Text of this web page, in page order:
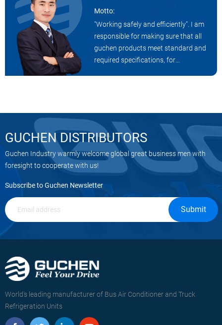
Motto:
"Working safely and efficiently". I am
responsible for making sure that all
guchen products meet standard and
required specifications, for
GUCHEN DISTRIBUTORS
Guchen Industry warmly welcome global great business men with
foresight to cooperate with us!
Subscribe to Guchen Newsletter
Submit
World's leading manufacturer of Bus Air Conditioner and Truck
Refrigeration Units